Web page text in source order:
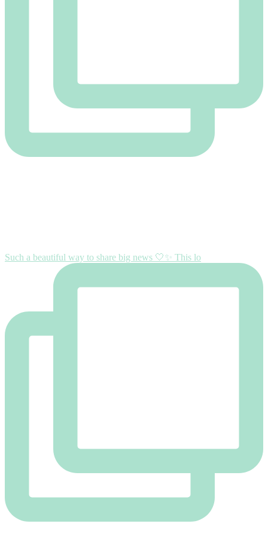
Such a beautiful way to share big news 🤍✨ This lo